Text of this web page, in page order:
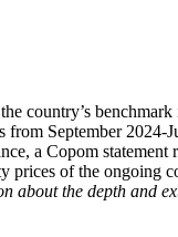
country’s
September
a Copom
of the ongoing
the depth and